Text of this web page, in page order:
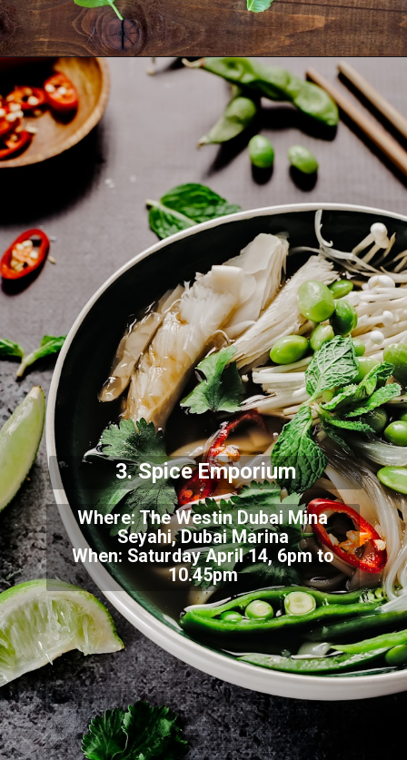
Where: The Westin Dubai Mina
Seyahi, Dubai Marina
When: Saturday April 14, 6pm to
10.45pm
3. Spice Emporium